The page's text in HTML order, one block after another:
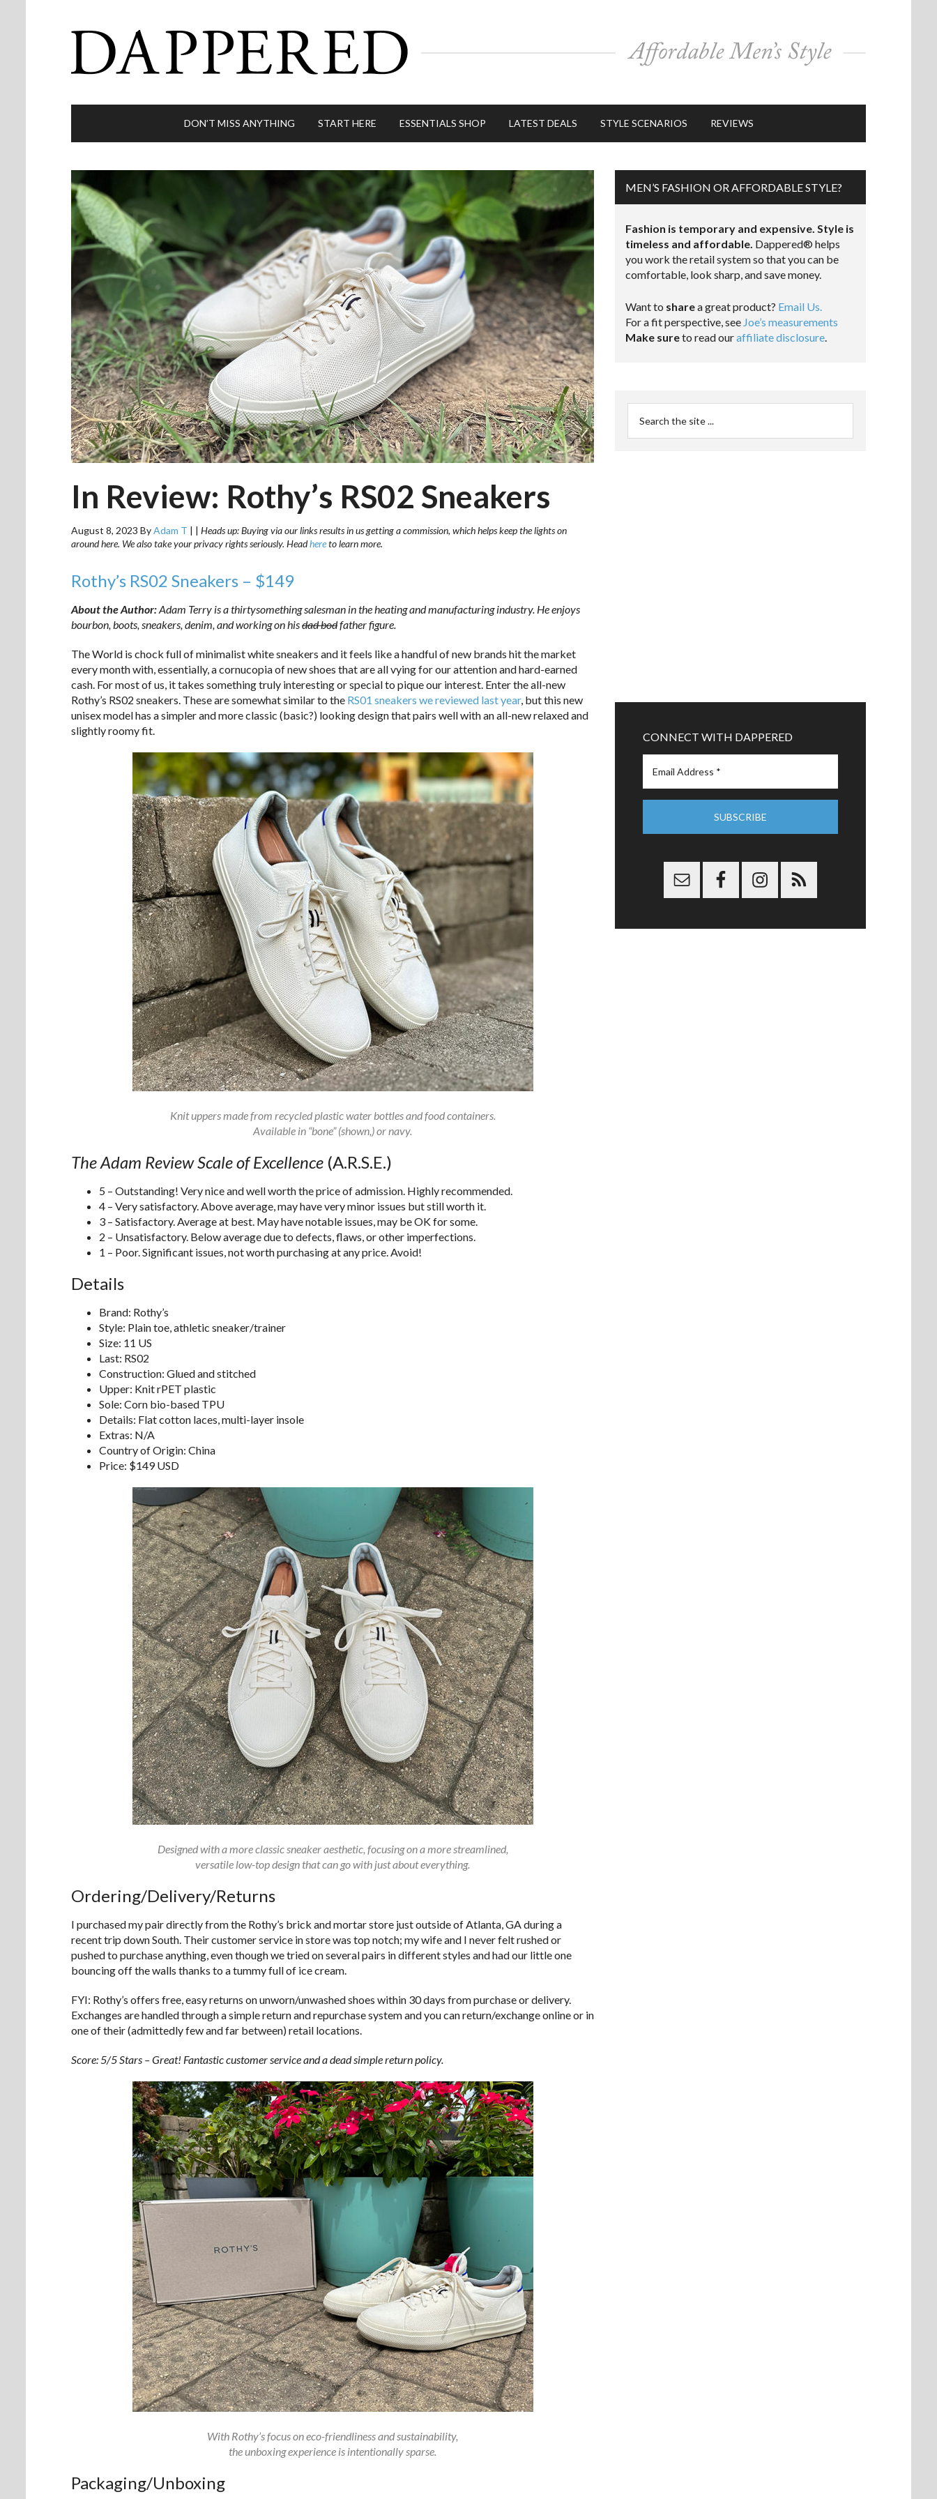
DON’T MISS ANYTHING START HERE ESSENTIALS SHOP LATEST DEALS STYLE SCENARIOS REVIEWS
In Review: Rothy’s RS02 Sneakers
August 8, 2023 ByAdam T | | Heads up: Buying via our links results in us getting a commission, which helps keep the lights on
around here. We also take your privacy rights seriously. Headhereto learn more.
Rothy’s RS02 Sneakers – $149
About the Author:Adam Terry is a thirtysomething salesman in the heating and manufacturing industry. He enjoys
bourbon, boots, sneakers, denim, and working on hisdad bodfather figure.
The World is chock full of minimalist white sneakers and it feels like a handful of new brands hit the market
every month with, essentially, a cornucopia of new shoes that are all vying for our attention and hard-earned
cash. For most of us, it takes something truly interesting or special to pique our interest. Enter the all-new
Rothy’s RS02 sneakers. These are somewhat similar to the RS01 sneakers we reviewed last year, but this new
unisex model has a simpler and more classic (basic?) looking design that pairs well with an all-new relaxed and
slightly roomy fit.
Knit uppers made from recycled plastic water bottles and food containers.
Available in “bone” (shown,) or navy.
The Adam Review Scale of Excellence (A.R.S.E.)
5 – Outstanding! Very nice and well worth the price of admission. Highly recommended.
4 – Very satisfactory. Above average, may have very minor issues but still worth it.
3 – Satisfactory. Average at best. May have notable issues, may be OK for some.
2 – Unsatisfactory. Below average due to defects, flaws, or other imperfections.
1 – Poor. Significant issues, not worth purchasing at any price. Avoid!
Details
Brand: Rothy’s
Style: Plain toe, athletic sneaker/trainer
Size: 11 US
Last: RS02
Construction: Glued and stitched
Upper: Knit rPET plastic
Sole: Corn bio-based TPU
Details: Flat cotton laces, multi-layer insole
Extras: N/A
Country of Origin: China
Price: $149 USD
Designed with a more classic sneaker aesthetic, focusing on a more streamlined,
versatile low-top design that can go with just about everything.
Ordering/Delivery/Returns
I purchased my pair directly from the Rothy’s brick and mortar store just outside of Atlanta, GA during a
recent trip down South. Their customer service in store was top notch; my wife and I never felt rushed or
pushed to purchase anything, even though we tried on several pairs in different styles and had our little one
bouncing off the walls thanks to a tummy full of ice cream.
FYI: Rothy’s offers free, easy returns on unworn/unwashed shoes within 30 days from purchase or delivery.
Exchanges are handled through a simple return and repurchase system and you can return/exchange online or in
one of their (admittedly few and far between) retail locations.
Score: 5/5 Stars – Great! Fantastic customer service and a dead simple return policy.
With Rothy’s focus on eco-friendliness and sustainability,
the unboxing experience is intentionally sparse.
Packaging/Unboxing
MEN’S FASHION OR AFFORDABLE STYLE?
Fashion is temporary and expensive. Style is
timeless and affordable. Dappered® helps
you work the retail system so that you can be
comfortable, look sharp, and save money.
Want to sharea great product? Email Us.
For a fit perspective, see Joe’s measurements
Make sureto read ouraffiliate disclosure.
CONNECT WITH DAPPERED